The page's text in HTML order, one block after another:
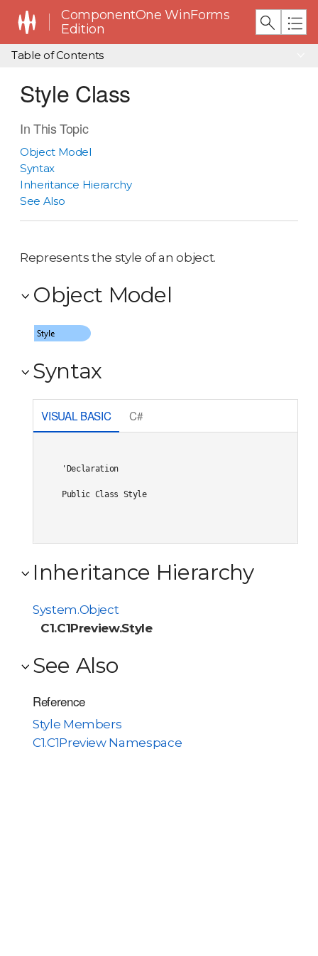
ComponentOne WinForms
Edition
Table of Contents
Style Class
In This Topic
Object Model
Syntax
Inheritance Hierarchy
See Also
Represents the style of an object.
Object Model
Syntax
VISUAL BASIC C#
'Declaration
Public Class Style
Inheritance Hierarchy
System.Object
C1.C1Preview.Style
See Also
Reference
Style Members
C1.C1Preview Namespace